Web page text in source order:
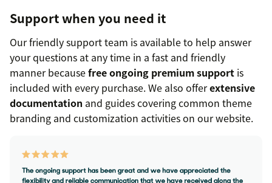
Support when you need it
Our friendly support team is available to help answer
your questions at any time in a fast and friendly
manner becausefree ongoing premium support is
included with every purchase. We also offerextensive
documentation and guides covering common theme
branding and customization activities on our website.